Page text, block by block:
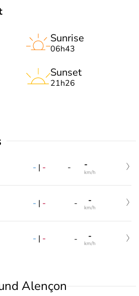
Sunrise
06h43
Sunset
21h26
- | - - -
km/h
- | - - -
km/h
- | - - -
km/h
Alençon